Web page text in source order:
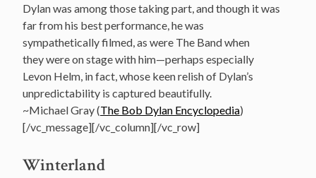
Dylan was among those taking part, and though it was
far from his best performance, he was
sympathetically filmed, as were The Band when
they were on stage with him—perhaps especially
Levon Helm, in fact, whose keen relish of Dylan’s
unpredictability is captured beautifully.
~Michael Gray (The Bob Dylan Encyclopedia)
[/vc_message][/vc_column][/vc_row]
Winterland